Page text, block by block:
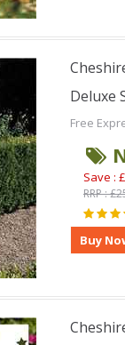
Deluxe
Free
Save :
RRP :